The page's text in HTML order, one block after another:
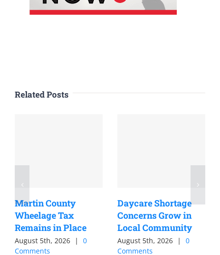
Related Posts
Martin County
Wheelage Tax
Remains in Place
August 5th, 2026 |
0
Comments
Daycare Shortage
Concerns Grow in
Local Community
August 5th, 2026 |
0
Comments